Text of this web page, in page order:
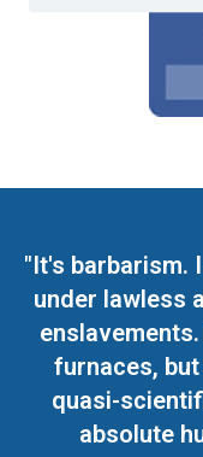
"It's barbarism.
under lawless
furnaces,
quasi-
absolute